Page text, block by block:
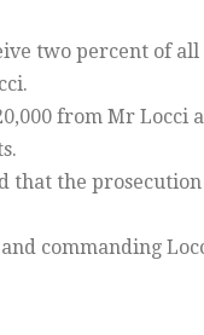
two percent of
from Mr
that the
commanding